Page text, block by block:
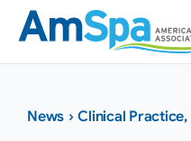
Skip
content
News ›Clinical Practice,